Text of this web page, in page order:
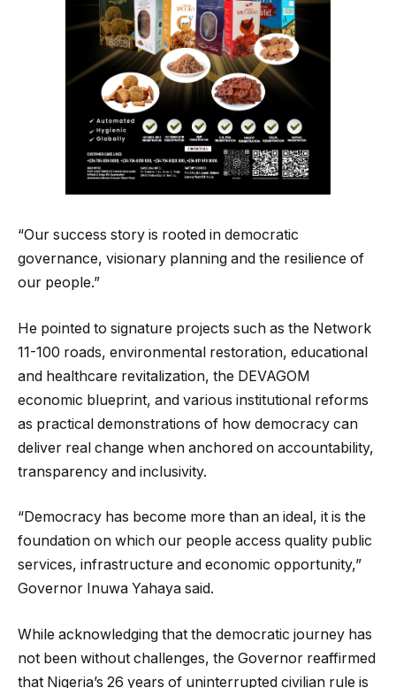
“Our success story is rooted in democratic
governance, visionary planning and the resilience of
our people.”
He pointed to signature projects such as the Network
11-100 roads, environmental restoration, educational
and healthcare revitalization, the DEVAGOM
economic blueprint, and various institutional reforms
as practical demonstrations of how democracy can
deliver real change when anchored on accountability,
transparency and inclusivity.
“Democracy has become more than an ideal, it is the
foundation on which our people access quality public
services, infrastructure and economic opportunity,”
Governor Inuwa Yahaya said.
While acknowledging that the democratic journey has
not been without challenges, the Governor reaffirmed
that Nigeria’s 26 years of uninterrupted civilian rule is